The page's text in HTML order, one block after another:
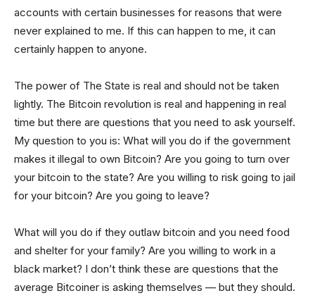
accounts with certain businesses for reasons that were
never explained to me. If this can happen to me, it can
certainly happen to anyone.
The power of The State is real and should not be taken
lightly. The Bitcoin revolution is real and happening in real
time but there are questions that you need to ask yourself.
My question to you is: What will you do if the government
makes it illegal to own Bitcoin? Are you going to turn over
your bitcoin to the state? Are you willing to risk going to jail
for your bitcoin? Are you going to leave?
What will you do if they outlaw bitcoin and you need food
and shelter for your family? Are you willing to work in a
black market? I don’t think these are questions that the
average Bitcoiner is asking themselves — but they should.